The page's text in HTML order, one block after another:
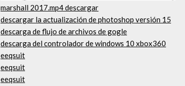
marshall 2017.mp4 descargar
descargar la actualización de photoshop versión 15
descarga de flujo de archivos de gogle
descarga del controlador de windows 10 xbox360
eeqsuit
eeqsuit
eeqsuit